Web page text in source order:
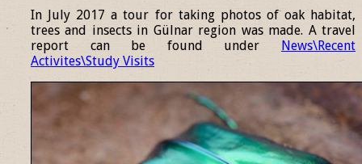
In July 2017 a tour for taking photos of oak habitat,
trees and insects in Gülnar region was made. A travel
report can be found under
News\Recent
Activites\Study Visits